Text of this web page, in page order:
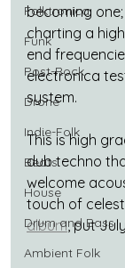
Folktronica
Funk
Post-Rock
Drone
Indie-Folk
Beats
House
Drum and Bass
Ambient Folk
becoming
charting a
end
electronica
system.
This is high
dub techno
welcome
touch of
album, put